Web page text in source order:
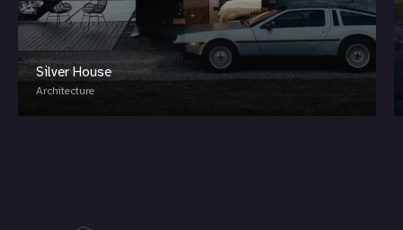
Silver House
Architecture